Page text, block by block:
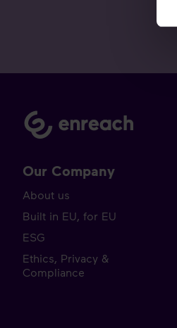
Our Company
About us
Built in EU, for EU
ESG
Ethics, Privacy &
Compliance